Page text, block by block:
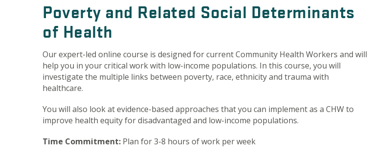
Poverty and Related Social Determinants
of Health
Our expert-led online course is designed for current Community Health Workers and will
help you in your critical work with low-income populations. In this course, you will
investigate the multiple links between poverty, race, ethnicity and trauma with
healthcare.
You will also look at evidence-based approaches that you can implement as a CHW to
improve health equity for disadvantaged and low-income populations.
Time Commitment: Plan for 3-8 hours of work per week